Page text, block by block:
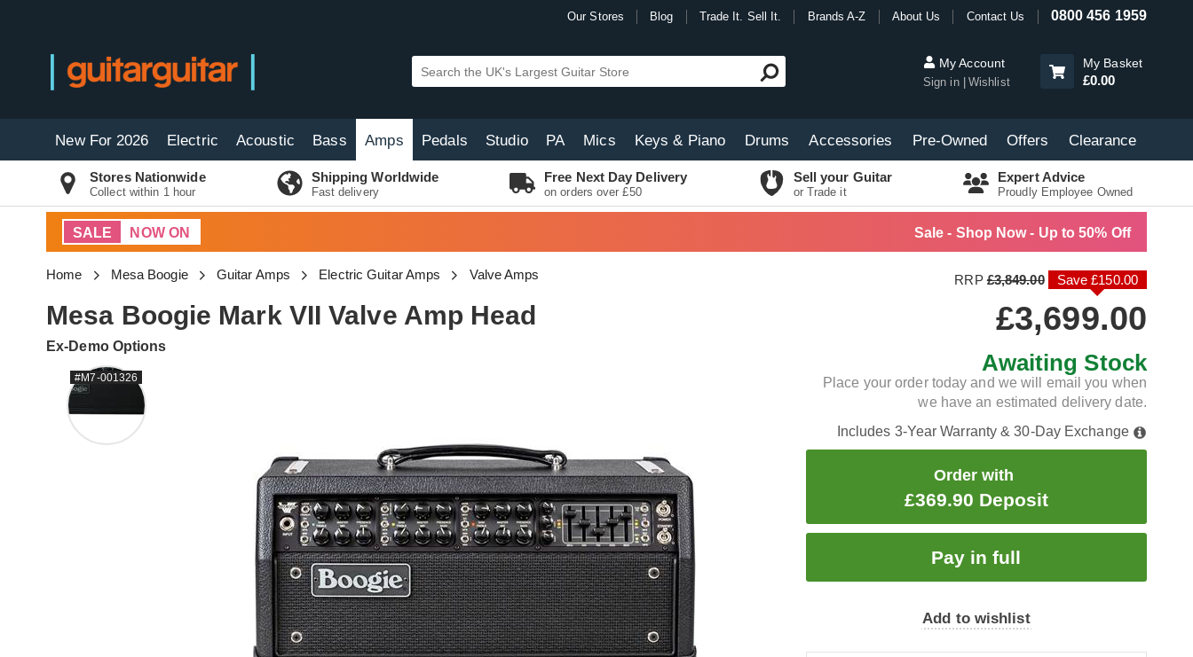
Our Stores Blog Trade It. Sell It. Brands A-Z About Us Contact Us 0800 456 1959
My Account
Sign in Wishlist
My Basket
£0.00
New For 2026 Electric Acoustic Bass Amps Pedals Studio PA Mics Keys & Piano Drums Accessories Pre-Owned Offers Clearance
Stores Nationwide
Collect within 1 hour
Shipping Worldwide
Fast delivery
Free Next Day Delivery
on orders over £50
Sell your Guitar
or Trade it
Expert Advice
Proudly Employee Owned
SALE NOW ON Sale - Shop Now - Up to 50% Off
Home Mesa Boogie Guitar Amps Electric Guitar Amps Valve Amps
Mesa Boogie Mark VII Valve Amp Head
Ex-Demo Options
#M7-001326
RRP£3,849.00 Save £150.00
£3,699.00
Awaiting Stock
Place your order today and we will email you when
we have an estimated delivery date.
Includes 3-Year Warranty & 30-Day Exchange
Order with
£369.90 Deposit
Add to wishlist